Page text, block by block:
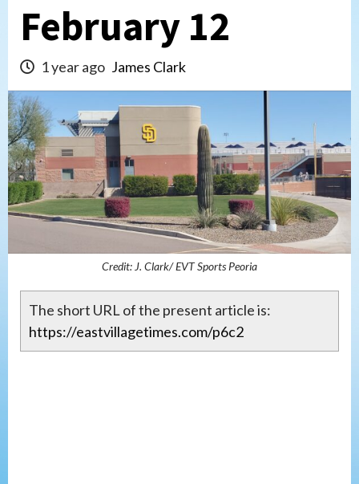
February 12
1 year ago James Clark
Credit: J. Clark/ EVT Sports Peoria
The short URL of the present article is:
https://eastvillagetimes.com/p6c2